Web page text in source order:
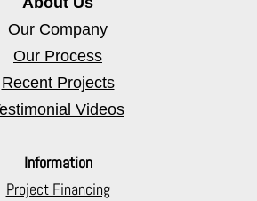
Our Company
Our Process
Recent Projects
Videos
Information
Project Financing